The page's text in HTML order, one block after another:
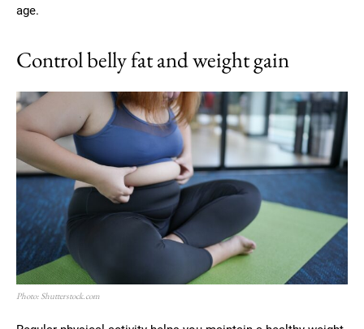
age.
Control belly fat and weight gain
Photo: Shutterstock.com